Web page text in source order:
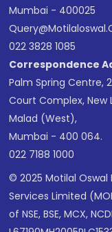
Mumbai - 400025
022 3828 1085
Correspondence
Palm Spring Centre,
Court Complex, New
Malad (West),
Mumbai - 400 064.
022 7188 1000
© 2025 Motilal Oswal
Services Limited
of NSE, BSE, MCX,